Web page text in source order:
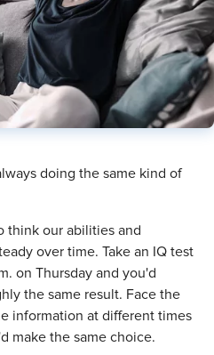
doing the same kind of
think our abilities and
over time. Take an IQ test
on Thursday and you'd
the same result. Face the
information at different times
make the same choice.